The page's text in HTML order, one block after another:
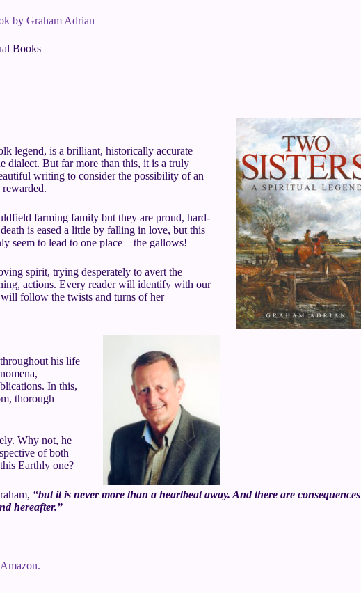
by Graham Adrian
Books
legend, is a brilliant, historically accurate
dialect. But far more than this, it is a truly
writing to consider the possibility of an
farming family but they are proud, hard-
is eased a little by falling in love, but this
seem to lead to one place – the gallows!
spirit, trying desperately to avert the
actions. Every reader will identify with our
will follow the twists and turns of her
his life
In this,
thorough
Why not, he
of both
Earthly one?
“but it is never more than a heartbeat away. And there are consequences
hereafter.”
Amazon.